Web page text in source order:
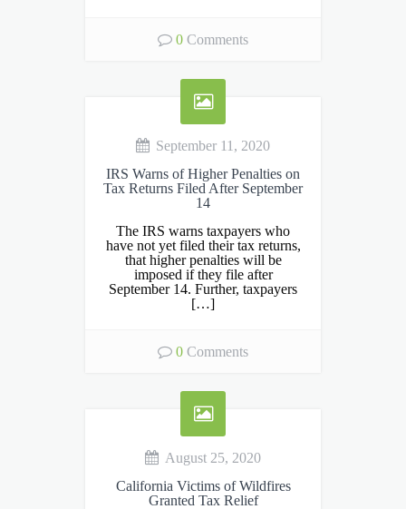
0 Comments
September 11, 2020
IRS Warns of Higher Penalties on
Tax Returns Filed After September
14
The IRS warns taxpayers who
have not yet filed their tax returns,
that higher penalties will be
imposed if they file after
September 14. Further, taxpayers
[…]
0 Comments
August 25, 2020
California Victims of Wildfires
Granted Tax Relief